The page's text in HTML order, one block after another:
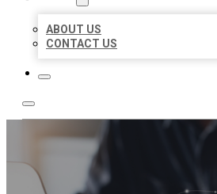
ABOUT US
CONTACT US